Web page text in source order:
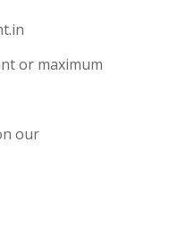
or maximum
our